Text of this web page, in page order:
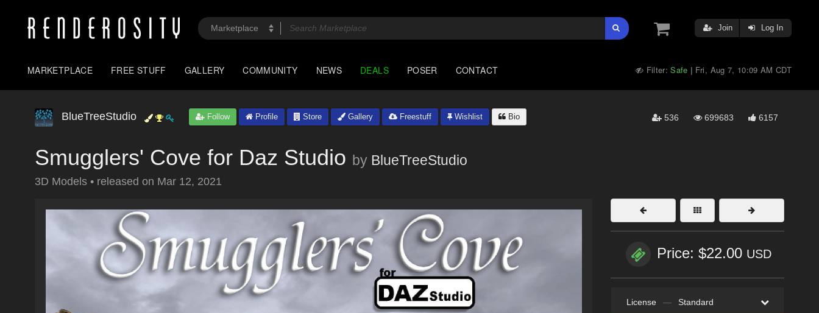
Join Log In
MARKETPLACE FREE STUFF GALLERY COMMUNITY NEWS DEALS POSER CONTACT Filter:Safe | Fri, Aug 7, 10:09 AM CDT
BlueTreeStudio Follow Profile Store Gallery Freestuff Wishlist Bio 536 699683 6157
Smugglers' Cove for Daz Studio by BlueTreeStudio
3D Models • released on Mar 12, 2021
Price: $22.00 USD
License — Standard